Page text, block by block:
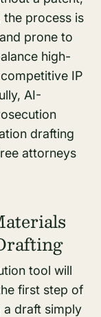
process is
prone to
high-
IP
AI-
drafting
attorneys
tool will
first step of
a draft simply